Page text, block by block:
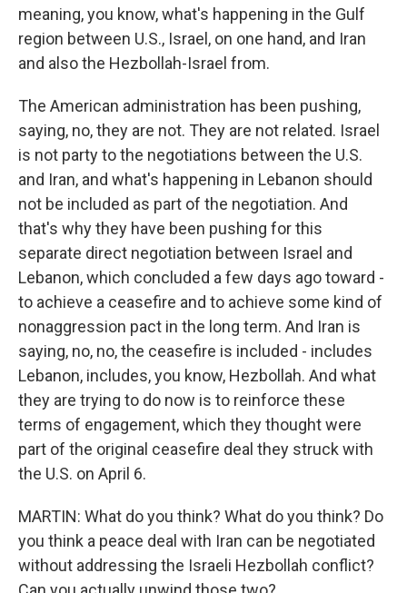
meaning, you know, what's happening in the Gulf
region between U.S., Israel, on one hand, and Iran
and also the Hezbollah-Israel from.
The American administration has been pushing,
saying, no, they are not. They are not related. Israel
is not party to the negotiations between the U.S.
and Iran, and what's happening in Lebanon should
not be included as part of the negotiation. And
that's why they have been pushing for this
separate direct negotiation between Israel and
Lebanon, which concluded a few days ago toward -
to achieve a ceasefire and to achieve some kind of
nonaggression pact in the long term. And Iran is
saying, no, no, the ceasefire is included - includes
Lebanon, includes, you know, Hezbollah. And what
they are trying to do now is to reinforce these
terms of engagement, which they thought were
part of the original ceasefire deal they struck with
the U.S. on April 6.
MARTIN: What do you think? What do you think? Do
you think a peace deal with Iran can be negotiated
without addressing the Israeli Hezbollah conflict?